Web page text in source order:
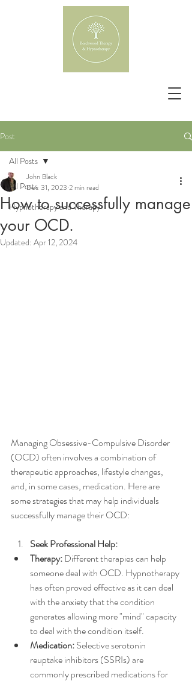
Post
All Posts
Hypnotherapy and Therapy
All Posts
How to successfully manage
your OCD.
John Black
Dec 31, 2023 2 min read
Updated: Apr 12, 2024
Managing Obsessive-Compulsive Disorder
(OCD) often involves a combination of
therapeutic approaches, lifestyle changes,
and, in some cases, medication. Here are
some strategies that may help individuals
successfully manage their OCD:
Seek Professional Help:
Therapy: Different therapies can help
someone deal with OCD. Hypnotherapy
has often proved effective as it can deal
with the anxiety that the condition
generates allowing more "mind" capacity
to deal with the condition itself.
Medication: Selective serotonin
reuptake inhibitors (SSRIs) are
commonly prescribed medications for